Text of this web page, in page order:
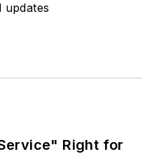
updates
Right for